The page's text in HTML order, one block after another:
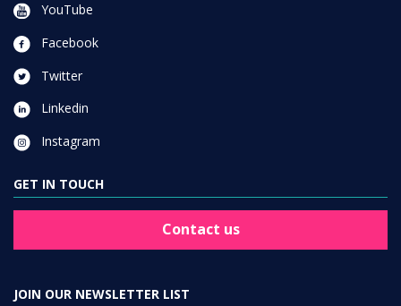
YouTube
Facebook
Twitter
Linkedin
Instagram
GET IN TOUCH
Contact us
JOIN OUR NEWSLETTER LIST